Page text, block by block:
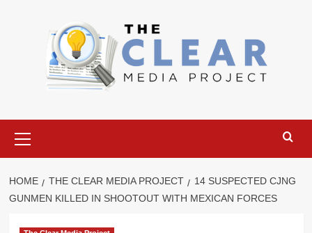
Menu
HOME THE CLEAR MEDIA PROJECT
14 SUSPECTED CJNG
GUNMEN KILLED IN SHOOTOUT WITH MEXICAN FORCES